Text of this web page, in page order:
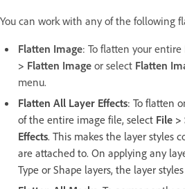
You can work with any of the following
Flatten Image: To flatten your
> Flatten Image or select Flatten
menu.
Flatten All Layer Effects: To flatten
of the entire image file, select File
Effects. This makes the layer styles
are attached to. On applying any
Type or Shape layers, the layer